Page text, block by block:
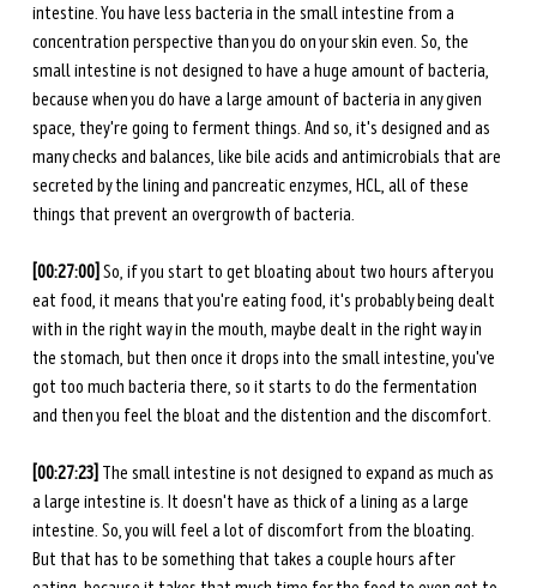
intestine. You have less bacteria in the small intestine from a
concentration perspective than you do on your skin even. So, the
small intestine is not designed to have a huge amount of bacteria,
because when you do have a large amount of bacteria in any given
space, they're going to ferment things. And so, it's designed and as
many checks and balances, like bile acids and antimicrobials that are
secreted by the lining and pancreatic enzymes, HCL, all of these
things that prevent an overgrowth of bacteria.
[00:27:00] So, if you start to get bloating about two hours after you
eat food, it means that you're eating food, it's probably being dealt
with in the right way in the mouth, maybe dealt in the right way in
the stomach, but then once it drops into the small intestine, you've
got too much bacteria there, so it starts to do the fermentation
and then you feel the bloat and the distention and the discomfort.
[00:27:23] The small intestine is not designed to expand as much as
a large intestine is. It doesn't have as thick of a lining as a large
intestine. So, you will feel a lot of discomfort from the bloating.
But that has to be something that takes a couple hours after